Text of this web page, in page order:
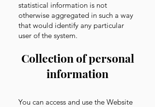
statistical information is not
otherwise aggregated in such a way
that would identify any particular
user of the system.
Collection of personal
information
You can access and use the Website